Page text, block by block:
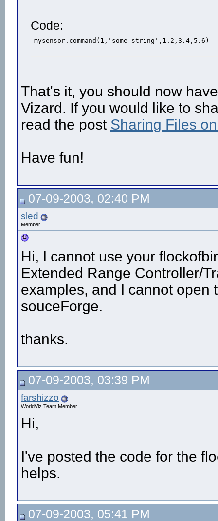
Code:
mysensor.command(1,'some string',1.2,3.4,5.6)
That's it, you should now
Vizard. If you would like to
read the post Sharing Files
Have fun!
07-09-2003, 02:40 PM
sled
Member
Hi, I cannot use your
Extended Range Controller/
examples, and I cannot open
souceForge.
thanks.
07-09-2003, 03:39 PM
farshizzo
WorldViz Team Member
Hi,
I've posted the code for the
helps.
07-09-2003, 05:41 PM